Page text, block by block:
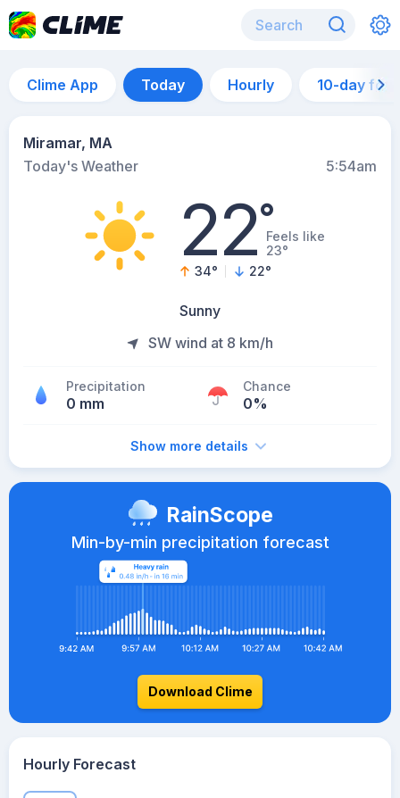
Clime App Today Hourly 10-day
Miramar, MA
Today's Weather
5:54am
22°Feels like
23°
34° 22°
Sunny
SW wind at 8 km/h
Precipitation
0 mm
Chance
0%
Show more details
RainScope
Min-by-min precipitation forecast
Download Clime
Hourly Forecast